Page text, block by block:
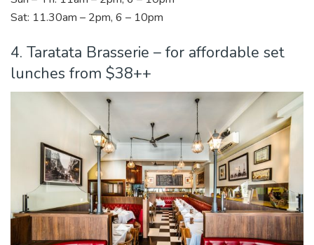
Sat: 11.30am – 2pm, 6 – 10pm
4. Taratata Brasserie – for affordable set
lunches from $38++